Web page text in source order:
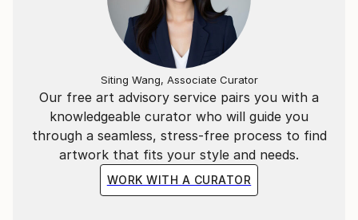
Our free art advisory service pairs you with a
knowledgeable curator who will guide you
through a seamless, stress-free process to find
artwork that fits your style and needs.
WORK WITH A CURATOR
Siting Wang, Associate Curator